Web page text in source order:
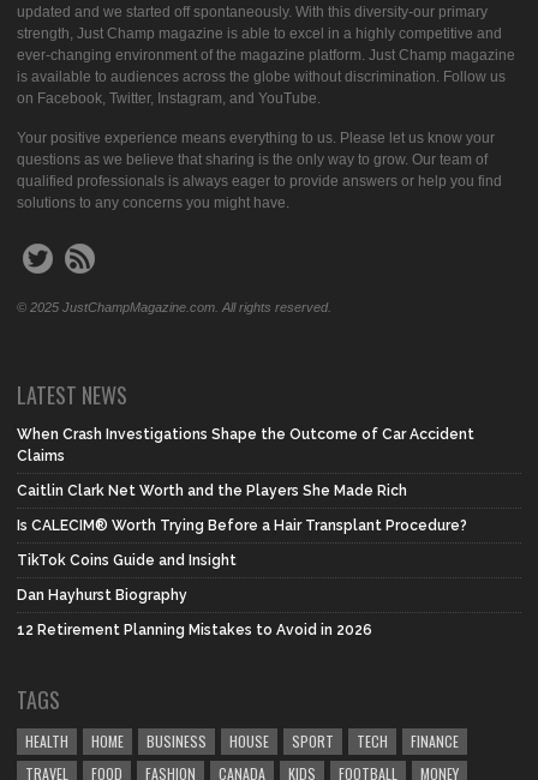
updated and we started off spontaneously. With this diversity-our primary
strength, Just Champ magazine is able to excel in a highly competitive and
ever-changing environment of the magazine platform. Just Champ magazine
is available to audiences across the globe without discrimination. Follow us
on Facebook, Twitter, Instagram, and YouTube.
Your positive experience means everything to us. Please let us know your
questions as we believe that sharing is the only way to grow. Our team of
qualified professionals is always eager to provide answers or help you find
solutions to any concerns you might have.
© 2025 JustChampMagazine.com. All rights reserved.
LATEST NEWS
When Crash Investigations Shape the Outcome of Car Accident
Claims
Caitlin Clark Net Worth and the Players She Made Rich
Is CALECIM® Worth Trying Before a Hair Transplant Procedure?
TikTok Coins Guide and Insight
Dan Hayhurst Biography
12 Retirement Planning Mistakes to Avoid in 2026
TAGS
HEALTH HOME BUSINESS HOUSE SPORT TECH
FINANCE
TRAVEL
FOOD FASHION CANADA KIDS FOOTBALL MONEY